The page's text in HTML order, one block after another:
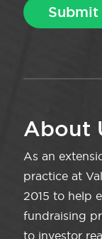
About
As an
practice at
2015 to help
fundraising
to investor